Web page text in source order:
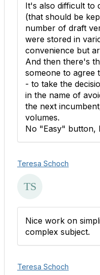
It's also difficult to
(that should be
number of draft
were stored in
convenience but
And then there's
someone to agree
- to take the
in the name of
the next
volumes.
No "Easy" button,
Teresa Schoch
Nice work on
complex subject.
Teresa Schoch